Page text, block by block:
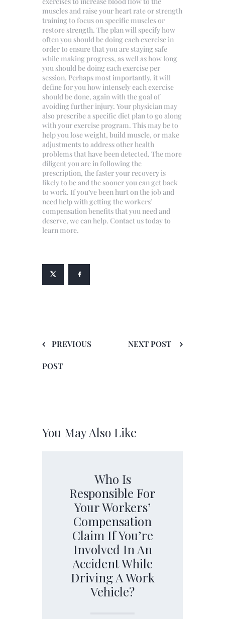
muscles and raise your heart rate or strength
training to focus on specific muscles or
restore strength. The plan will specify how
often you should be doing each exercise in
order to ensure that you are staying safe
while making progress, as well as how long
you should be doing each exercise per
session. Perhaps most importantly, it will
define for you how intensely each exercise
should be done, again with the goal of
avoiding further injury. Your physician may
also prescribe a specific diet plan to go along
with your exercise program. This may be to
help you lose weight, build muscle, or make
adjustments to address other health
problems that have been detected. The more
diligent you are in following the
prescription, the faster your recovery is
likely to be and the sooner you can get back
to work. If you’ve been hurt on the job and
need help with getting the workers’
compensation benefits that you need and
deserve, we can help. Contact us today to
learn more.
PREVIOUS
POST
NEXT POST
You May Also Like
Who Is
Responsible For
Your Workers’
Compensation
Claim If You’re
Involved In An
Accident While
Driving A Work
Vehicle?